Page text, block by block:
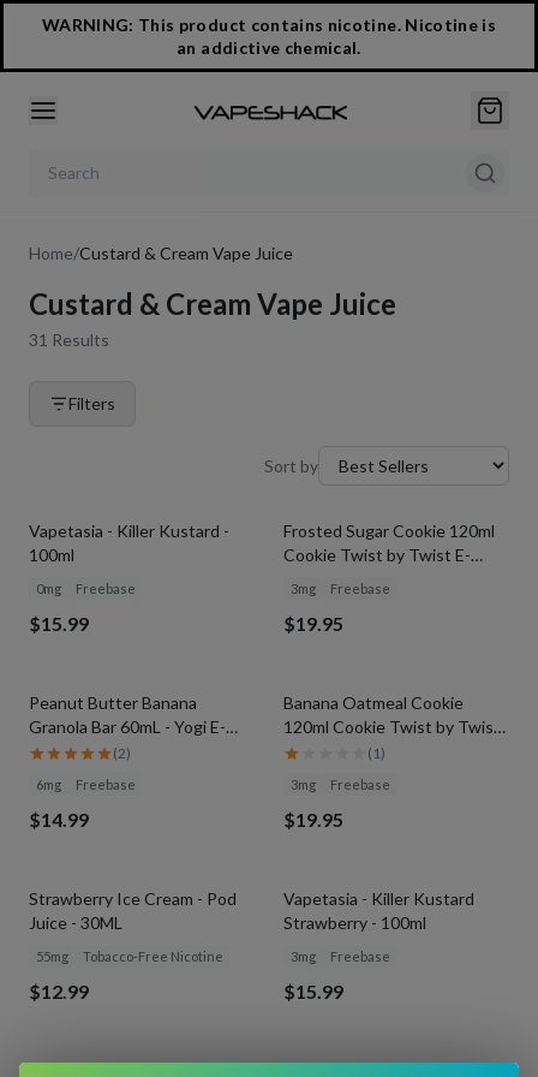
WARNING: This product contains nicotine. Nicotine is
an addictive chemical.
Search products
Home/Custard & Cream Vape Juice
Custard & Cream Vape Juice
31 Results
Filters
Sort by
Vapetasia - Killer Kustard -
100ml
0mg Freebase
$15.99
Frosted Sugar Cookie 120ml
Cookie Twist by Twist E-
3mg Freebase
$19.95
Peanut Butter Banana
Granola Bar 60mL - Yogi E-
Liquid
(2)
6mg Freebase
$14.99
Banana Oatmeal Cookie
120ml Cookie Twist by Twist
E-Liquids
( 1)
3mg Freebase
$19.95
Strawberry Ice Cream - Pod
Juice - 30ML
55mg Tobacco-Free Nicotine
$12.99
Vapetasia - Killer Kustard
Strawberry - 100ml
3mg Freebase
$15.99